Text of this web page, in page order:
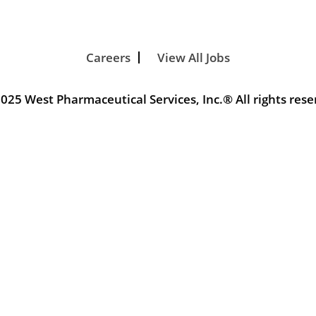
Careers View All Jobs
West Pharmaceutical Services, Inc.® All rights